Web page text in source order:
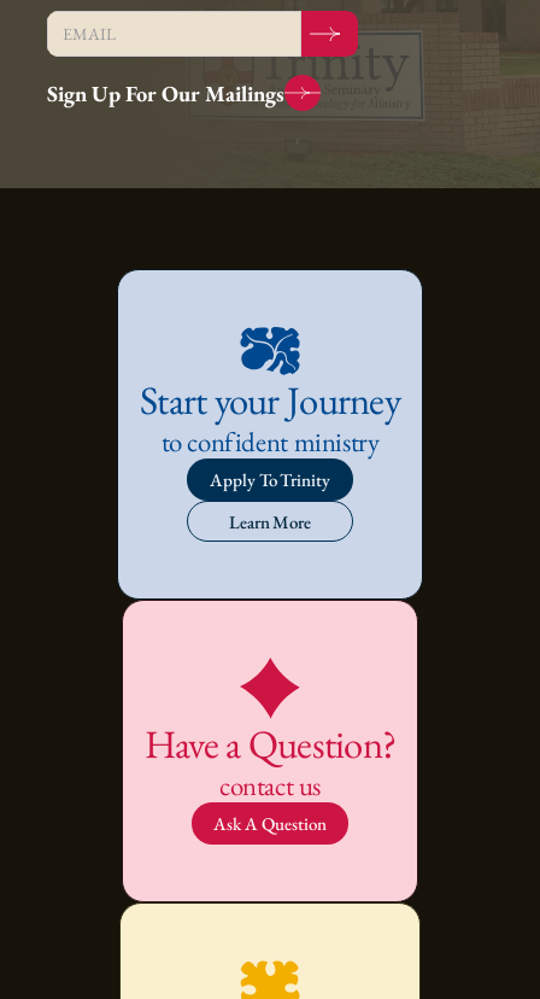
Sign Up For Our Mailings
Start your Journey
to confident ministry
Apply To Trinity
Learn More
Have a Question?
contact us
Ask A Question